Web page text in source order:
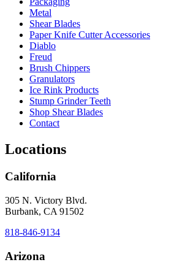
Metal
Shear Blades
Paper Knife Cutter Accessories
Diablo
Freud
Brush Chippers
Granulators
Ice Rink Products
Stump Grinder Teeth
Shop Shear Blades
Contact
Locations
California
305 N. Victory Blvd.
Burbank, CA 91502
818-846-9134
Arizona